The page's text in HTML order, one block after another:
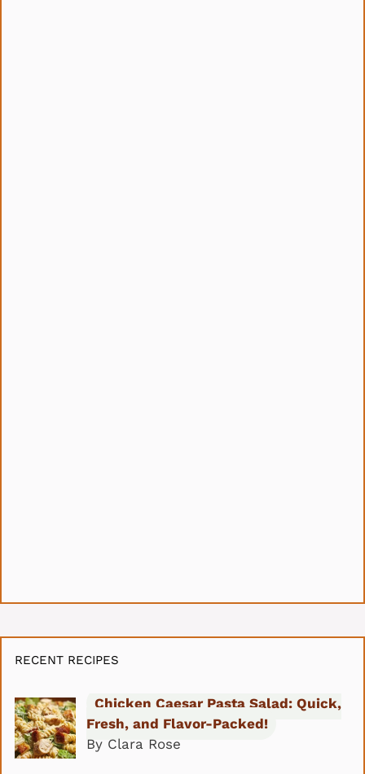
RECENT RECIPES
Chicken Caesar Pasta Salad: Quick,
Fresh, and Flavor-Packed!
By Clara Rose